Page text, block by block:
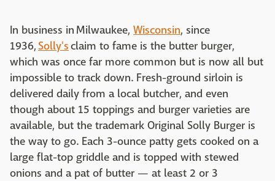
In business in Milwaukee, Wisconsin, since
1936, Solly'sclaim to fame is the butter burger,
which was once far more common but is now all but
impossible to track down. Fresh-ground sirloin is
delivered daily from a local butcher, and even
though about 15 toppings and burger varieties are
available, but the trademark Original Solly Burger is
the way to go. Each 3-ounce patty gets cooked on a
large flat-top griddle and is topped with stewed
onions and a pat of butter — at least 2 or 3